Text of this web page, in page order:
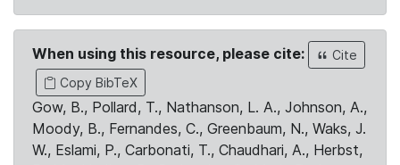
When using this resource, please cite:
Cite
Copy BibTeX
Gow, B., Pollard, T., Nathanson, L. A., Johnson, A.,
Moody, B., Fernandes, C., Greenbaum, N., Waks, J.
W., Eslami, P., Carbonati, T., Chaudhari, A., Herbst,